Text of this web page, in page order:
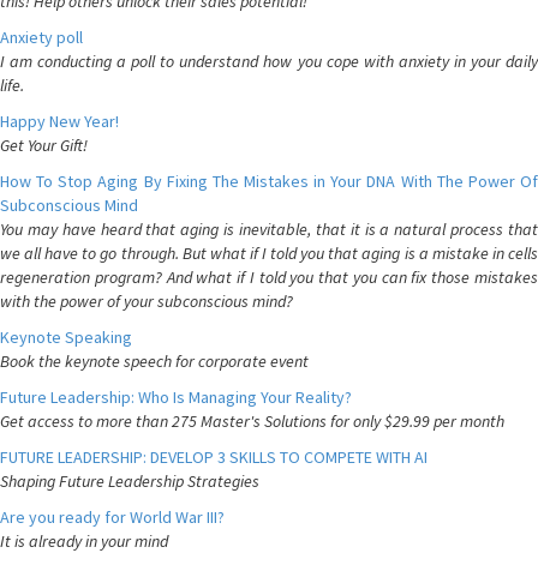
Anxiety poll
I am conducting a poll to understand how you cope with anxiety in your daily
life.
Happy New Year!
Get Your Gift!
How To Stop Aging By Fixing The Mistakes in Your DNA With The Power Of
Subconscious Mind
You may have heard that aging is inevitable, that it is a natural process that
we all have to go through. But what if I told you that aging is a mistake in cells
regeneration program? And what if I told you that you can fix those mistakes
with the power of your subconscious mind?
Keynote Speaking
Book the keynote speech for corporate event
Future Leadership: Who Is Managing Your Reality?
Get access to more than 275 Master's Solutions for only $29.99 per month
FUTURE LEADERSHIP: DEVELOP 3 SKILLS TO COMPETE WITH AI
Shaping Future Leadership Strategies
Are you ready for World War III?
It is already in your mind